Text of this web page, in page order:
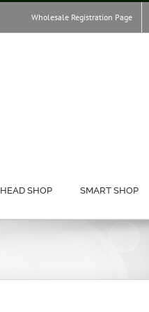
Wholesale Registration Page
HEAD SHOP SMART SHOP